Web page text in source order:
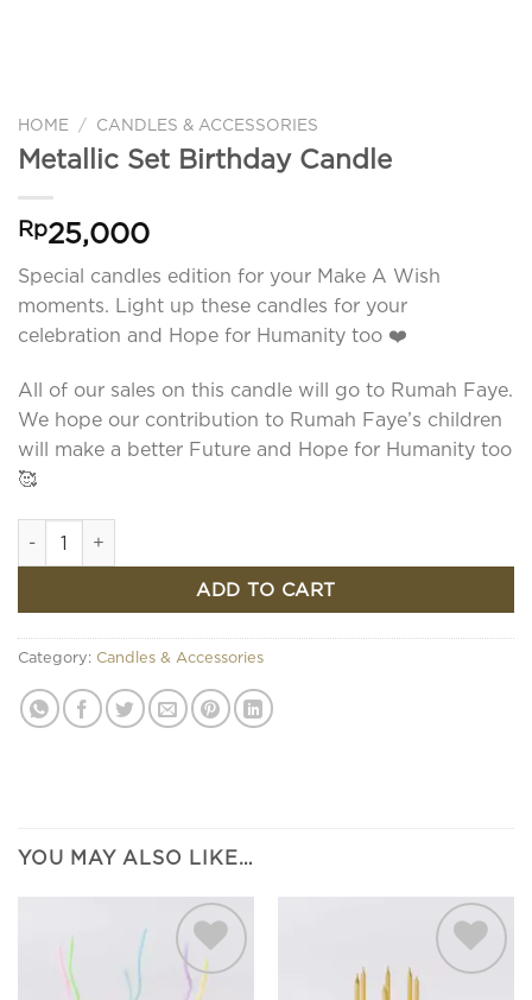
HOME / CANDLES & ACCESSORIES
Metallic Set Birthday Candle
Rp25,000
Special candles edition for your Make A Wish
moments. Light up these candles for your
celebration and Hope for Humanity too ❤️
All of our sales on this candle will go to Rumah Faye.
We hope our contribution to Rumah Faye’s children
will make a better Future and Hope for Humanity too
🥰
ADD TO CART
Category: Candles & Accessories
YOU MAY ALSO LIKE…
Add to